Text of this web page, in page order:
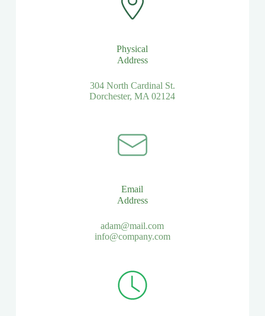
Physical
Address​
304 North Cardinal St.
Dorchester, MA 02124
Email
Address
adam@mail.com
info@company.com